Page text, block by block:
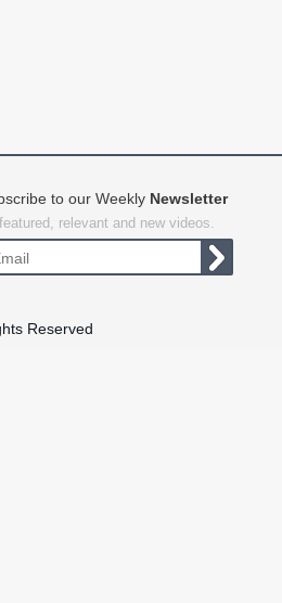
to our Weekly Newsletter
relevant and new videos.
Reserved